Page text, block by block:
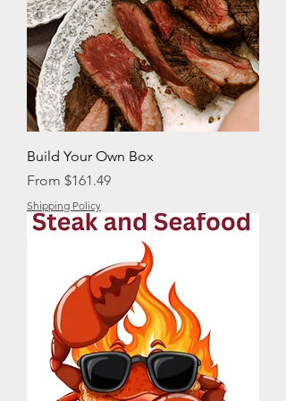
Build Your Own Box
From $161.49
Sale Price
Shipping Policy